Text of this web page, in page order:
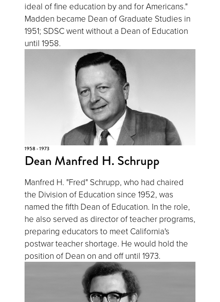
ideal of fine education by and for Americans."
Madden became Dean of Graduate Studies in
1951; SDSC went without a Dean of Education
until 1958.
1958 - 1973
Dean Manfred H. Schrupp
Manfred H. "Fred" Schrupp, who had chaired
the Division of Education since 1952, was
named the fifth Dean of Education. In the role,
he also served as director of teacher programs,
preparing educators to meet California's
postwar teacher shortage. He would hold the
position of Dean on and off until 1973.